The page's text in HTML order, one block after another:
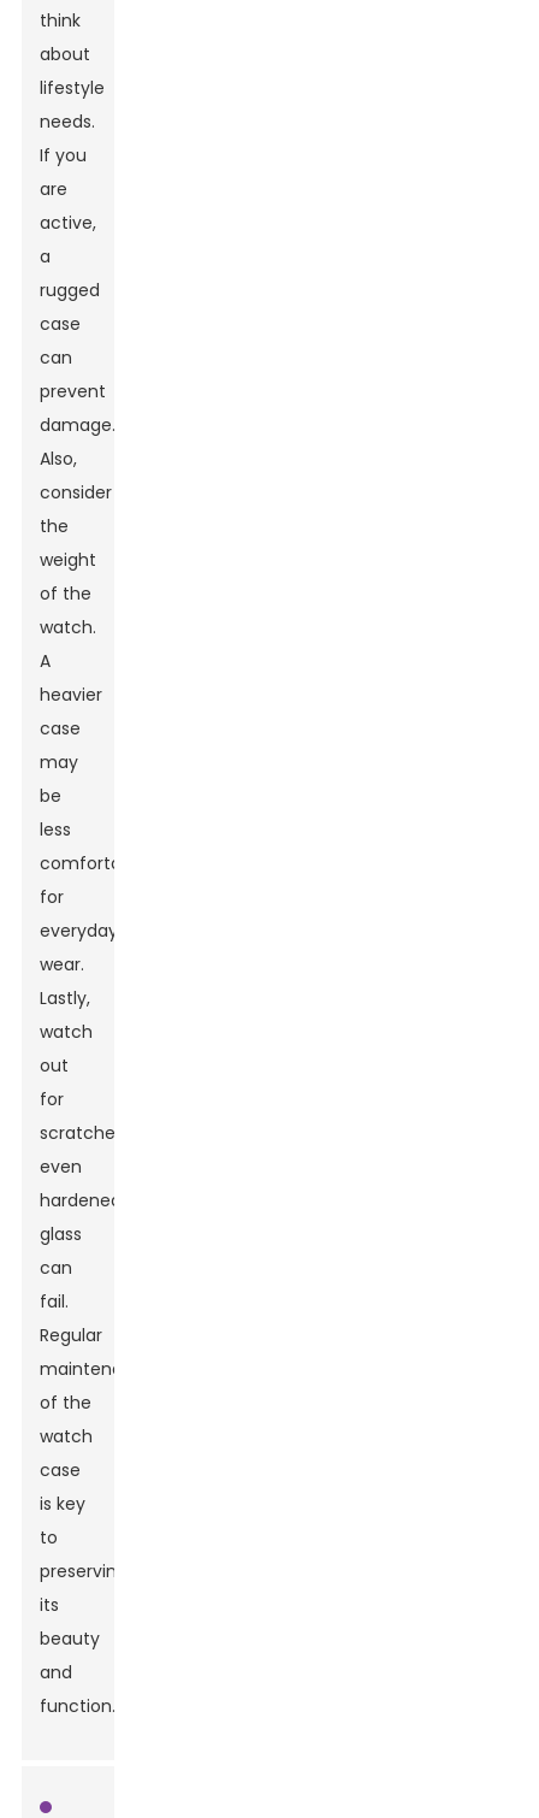
think
about
lifestyle
needs.
If you
are
active,
a
rugged
case
can
prevent
damage.
Also,
consider
the
weight
of the
watch.
A
heavier
case
may
be
less
comfortable
for
everyday
wear.
Lastly,
watch
out
for
scratches;
even
hardened
glass
can
fail.
Regular
maintenance
of the
watch
case
is key
to
preserving
its
beauty
and
function.